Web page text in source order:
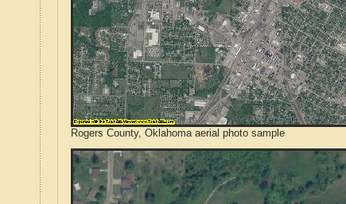
Rogers County, Oklahoma aerial photo sample